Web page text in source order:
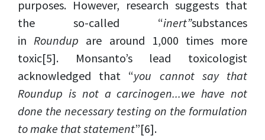
purposes. However, research suggests that
the so-called “inert”substances
in Roundup are around 1,000 times more
toxic[5]. Monsanto’s lead toxicologist
acknowledged that “you cannot say that
Roundup is not a carcinogen...we have not
done the necessary testing on the formulation
to make that statement”[6].